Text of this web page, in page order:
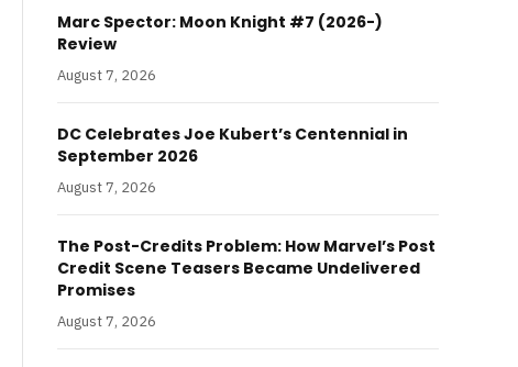
Marc Spector: Moon Knight #7 (2026-)
Review
August 7, 2026
DC Celebrates Joe Kubert’s Centennial in
September 2026
August 7, 2026
The Post-Credits Problem: How Marvel’s Post
Credit Scene Teasers Became Undelivered
Promises
August 7, 2026